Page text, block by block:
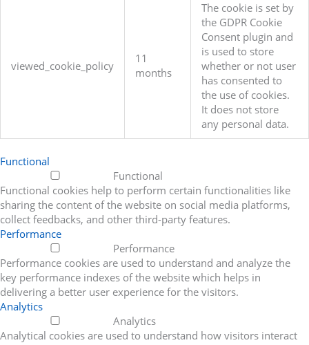
viewed_cookie_policy
11
months
The cookie is set by
the GDPR Cookie
Consent plugin and
is used to store
whether or not user
has consented to
the use of cookies.
It does not store
any personal data.
Functional
Functional
Functional cookies help to perform certain functionalities like
sharing the content of the website on social media platforms,
collect feedbacks, and other third-party features.
Performance
Performance
Performance cookies are used to understand and analyze the
key performance indexes of the website which helps in
delivering a better user experience for the visitors.
Analytics
Analytics
Analytical cookies are used to understand how visitors interact